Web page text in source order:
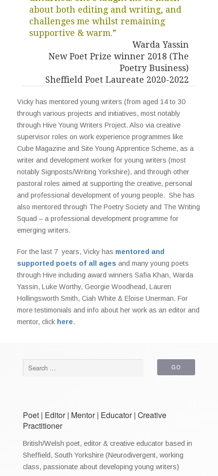
about both editing and writing, and
challenges me whilst remaining
supportive & warm.”
Warda Yassin
New Poet Prize winner 2018 (The
Poetry Business)
Sheffield Poet Laureate 2020-2022
Vicky has mentored young writers (from aged 14 to 30
through various projects and initiatives, most notably
through Hive Young Writers Project. Also via creative
supervisor roles on work experience programmes like
Cube Magazine and Site Young Apprentice Scheme, as a
writer and development worker for young writers (most
notably Signposts/Writing Yorkshire), and through other
pastoral roles aimed at supporting the creative, personal
and professional development of young people. She has
also mentored through The Poetry Society and The Writing
Squad – a professional development programme for
emerging writers.
For the last 7 years, Vicky has mentored and
supported poets of all ages and many young poets
through Hive including award winners Safia Khan, Warda
Yassin, Luke Worthy, Georgie Woodhead, Lauren
Hollingsworth Smith, Ciah White & Eloise Unerman. For
more testimonials and info about her work as an editor and
mentor, click here.
Poet | Editor | Mentor | Educator | Creative
Practitioner
British/Welsh poet, editor & creative educator based in
Sheffield, South Yorkshire (Neurodivergent, working
class, passionate about developing young writers)